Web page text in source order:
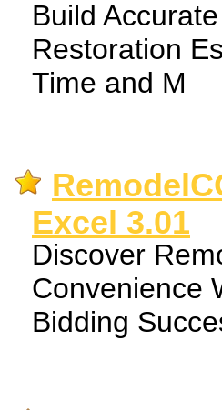
Build
Restoration
Time and M
Excel 3.01
Discover
Convenience
Bidding